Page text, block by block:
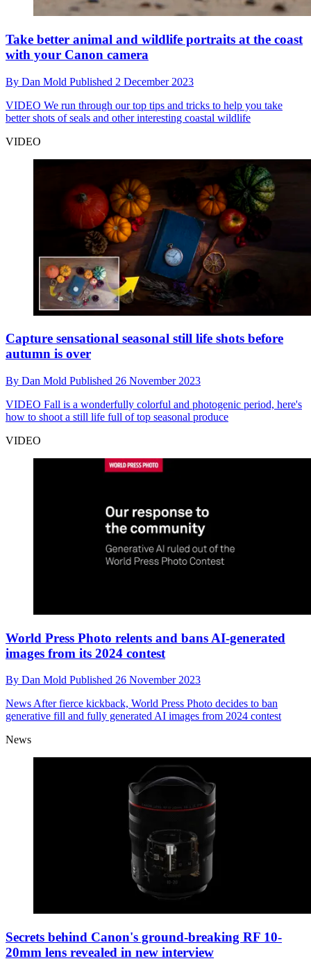
Take better animal and wildlife portraits at the coast
with your Canon camera
By Dan Mold Published 2 December 2023
VIDEO We run through our top tips and tricks to help you take
better shots of seals and other interesting coastal wildlife
VIDEO
Capture sensational seasonal still life shots before
autumn is over
By Dan Mold Published 26 November 2023
VIDEO Fall is a wonderfully colorful and photogenic period, here's
how to shoot a still life full of top seasonal produce
VIDEO
World Press Photo relents and bans AI-generated
images from its 2024 contest
By Dan Mold Published 26 November 2023
News After fierce kickback, World Press Photo decides to ban
generative fill and fully generated AI images from 2024 contest
News
Secrets behind Canon's ground-breaking RF 10-
20mm lens revealed in new interview